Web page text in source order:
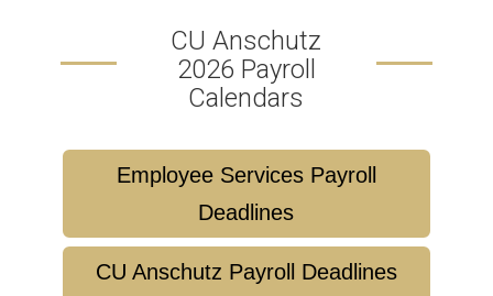
CU Anschutz
2026 Payroll
Calendars
Employee Services Payroll
Deadlines
CU Anschutz Payroll Deadlines